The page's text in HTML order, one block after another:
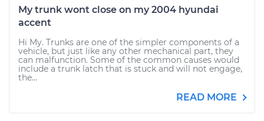
My trunk wont close on my 2004 hyundai
accent
Hi My. Trunks are one of the simpler components of a
vehicle, but just like any other mechanical part, they
can malfunction. Some of the common causes would
include a trunk latch that is stuck and will not engage,
the...
READ MORE